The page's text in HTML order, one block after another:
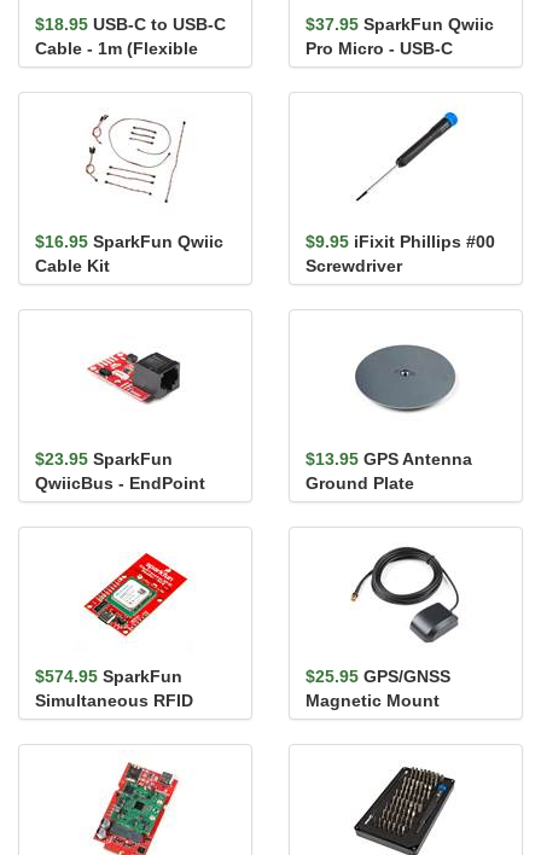
$18.95 USB-C to USB-C
Cable - 1m (Flexible
Silicone)
$37.95 SparkFun Qwiic
Pro Micro - USB-C
$16.95 SparkFun Qwiic
Cable Kit
$9.95 iFixit Phillips #00
Screwdriver
$23.95 SparkFun
QwiicBus - EndPoint
$13.95 GPS Antenna
Ground Plate
$574.95 SparkFun
Simultaneous RFID
Reader - M7E Hecto
$25.95 GPS/GNSS
Magnetic Mount
Antenna - 3m (SMA)